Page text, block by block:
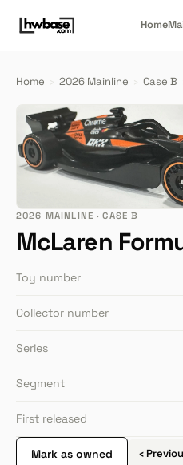
Home
Home › 2026 Mainline › Case B
2026 MAINLINE · CASE B
McLaren
Toy number
Collector number
Series
Segment
First released
Mark as owned ‹